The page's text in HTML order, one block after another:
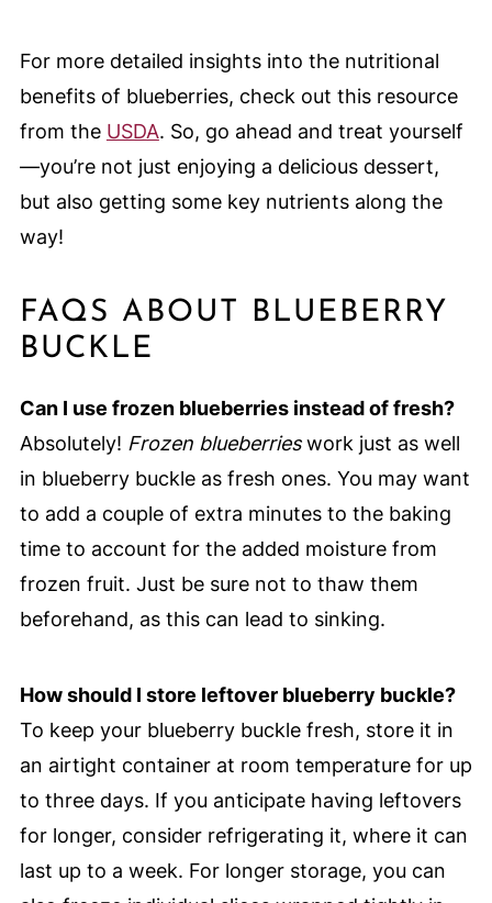
For more detailed insights into the nutritional
benefits of blueberries, check out this resource
from the USDA. So, go ahead and treat yourself
—you’re not just enjoying a delicious dessert,
but also getting some key nutrients along the
way!
FAQS ABOUT BLUEBERRY
BUCKLE
Can I use frozen blueberries instead of fresh?
Absolutely! Frozen blueberrieswork just as well
in blueberry buckle as fresh ones. You may want
to add a couple of extra minutes to the baking
time to account for the added moisture from
frozen fruit. Just be sure not to thaw them
beforehand, as this can lead to sinking.
How should I store leftover blueberry buckle?
To keep your blueberry buckle fresh, store it in
an airtight container at room temperature for up
to three days. If you anticipate having leftovers
for longer, consider refrigerating it, where it can
last up to a week. For longer storage, you can